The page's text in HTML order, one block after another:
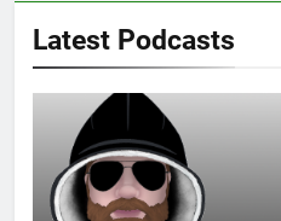
Latest Podcasts